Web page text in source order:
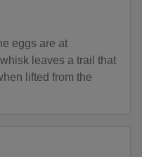
eggs are at
leaves a trail that
lifted from the